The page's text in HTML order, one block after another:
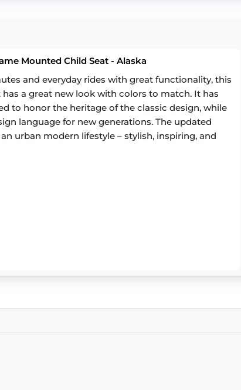
Mounted Child Seat - Alaska
and everyday rides with great functionality, this
a great new look with colors to match. It has
to honor the heritage of the classic design, while
language for new generations. The updated
urban modern lifestyle – stylish, inspiring, and